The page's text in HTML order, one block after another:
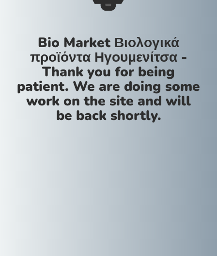
Bio Market Βιολογικά
προϊόντα Ηγουμενίτσα -
Thank you for being
patient. We are doing some
work on the site and will
be back shortly.